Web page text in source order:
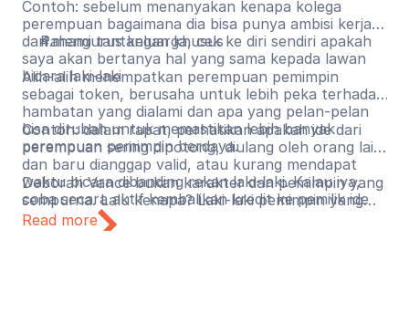
Contoh: sebelum menanyakan kenapa kolega
perempuan bagaimana dia bisa punya ambisi kerja
dan mengurus keluarga, cek ke diri sendiri apakah
saya akan bertanya hal yang sama kepada lawan
bicara laki-laki
Pahami tantangan khusus
Alih-alih menempatkan perempuan pemimpin
sebagai token, berusaha untuk lebih peka terhadap
hambatan yang dialami dan apa yang pelan-pelan
bisa dirubah untuk memastikan lebih banyak
perempuan pemimpin berdaya.
Contoh: dalam rapat, perhatikan apakah ide dari
perempuan sering dipotong, diulang oleh orang lain
dan baru dianggap valid, atau kurang mendapat
waktu bicara dibanding rekan laki-laki. Kalau iya,
coba secara aktif kembalikan kredit ke pemilik ide
aslinya.
Deborah Vance bukan karakter dan pemimpin yang
sempurna. Lalu kenapa? Laki-laki pemimpin yang
tidak sempurna umumnya mendapat ruang untuk
berkembang, gagal, dan mencoba lagi. Perempuan
Read more